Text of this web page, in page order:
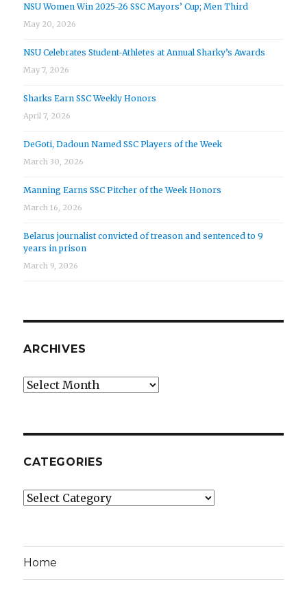
NSU Women Win 2025-26 SSC Mayors’ Cup; Men Third
May 20, 2026
NSU Celebrates Student-Athletes at Annual Sharky’s Awards
May 7, 2026
Sharks Earn SSC Weekly Honors
April 7, 2026
DeGoti, Dadoun Named SSC Players of the Week
March 30, 2026
Manning Earns SSC Pitcher of the Week Honors
March 16, 2026
Belarus journalist convicted of treason and sentenced to 9
years in prison
March 9, 2026
ARCHIVES
Archives
CATEGORIES
Categories
Home